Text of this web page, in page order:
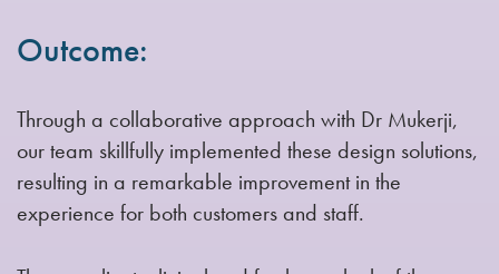
Outcome:
Through a collaborative approach with Dr Mukerji,
our team skillfully implemented these design solutions,
resulting in a remarkable improvement in the
experience for both customers and staff.